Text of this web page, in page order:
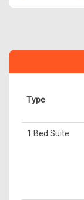
Type
1 Bed Suite